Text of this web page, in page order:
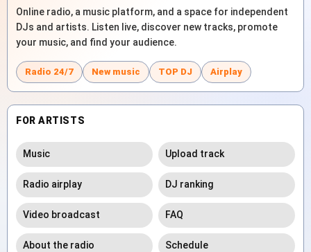
Online radio, a music platform, and a space for independent
DJs and artists. Listen live, discover new tracks, promote
your music, and find your audience.
Radio 24/7 New music TOP DJ Airplay
FOR ARTISTS
Music Upload track
Radio airplay DJ ranking
Video broadcast FAQ
About the radio Schedule